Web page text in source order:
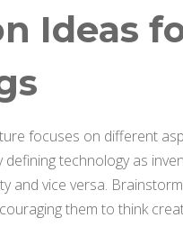
Ideas
focuses on different
technology as
and vice versa.
them to think